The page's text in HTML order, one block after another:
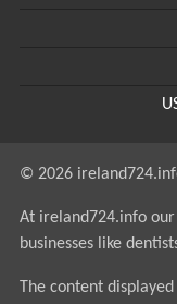
© 2026
At ireland724.info
businesses like
The content